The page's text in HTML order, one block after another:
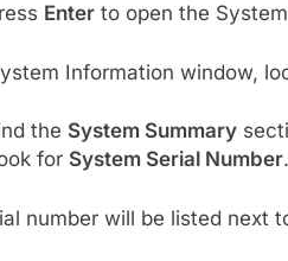
Enterto open the
Information window,
the System Summary
for System Serial Number.
number will be listed next